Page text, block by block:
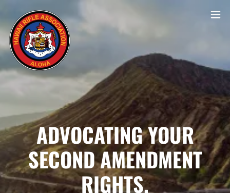
ADVOCATING YOUR
SECOND AMENDMENT
RIGHTS.